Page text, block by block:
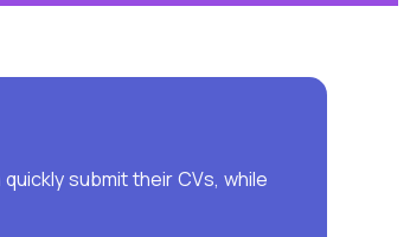
submit their CVs, while